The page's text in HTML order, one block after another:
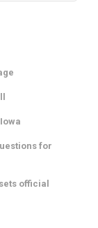
for
official